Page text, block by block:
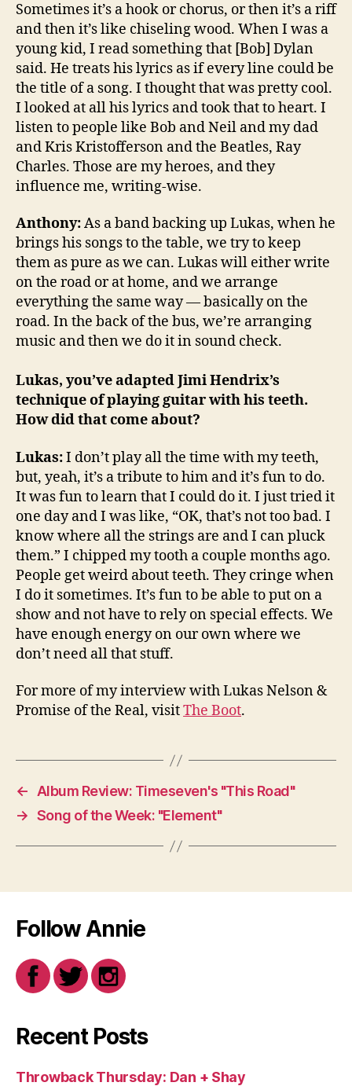
Sometimes it’s a hook or chorus, or then it’s a riff
and then it’s like chiseling wood. When I was a
young kid, I read something that [Bob] Dylan
said. He treats his lyrics as if every line could be
the title of a song. I thought that was pretty cool.
I looked at all his lyrics and took that to heart. I
listen to people like Bob and Neil and my dad
and Kris Kristofferson and the Beatles, Ray
Charles. Those are my heroes, and they
influence me, writing-wise.
Anthony:As a band backing up Lukas, when he
brings his songs to the table, we try to keep
them as pure as we can. Lukas will either write
on the road or at home, and we arrange
everything the same way — basically on the
road. In the back of the bus, we’re arranging
music and then we do it in sound check.
Lukas, you’ve adapted Jimi Hendrix’s
technique of playing guitar with his teeth.
How did that come about?
Lukas:I don’t play all the time with my teeth,
but, yeah, it’s a tribute to him and it’s fun to do.
It was fun to learn that I could do it. I just tried it
one day and I was like, “OK, that’s not too bad. I
know where all the strings are and I can pluck
them.” I chipped my tooth a couple months ago.
People get weird about teeth. They cringe when
I do it sometimes. It’s fun to be able to put on a
show and not have to rely on special effects. We
have enough energy on our own where we
don’t need all that stuff.
For more of my interview with Lukas Nelson &
Promise of the Real, visitThe Boot.
←
Album Review: Timeseven's "This Road"
→ Song of the Week: "Element"
Follow Annie
Recent Posts
Throwback Thursday: Dan + Shay